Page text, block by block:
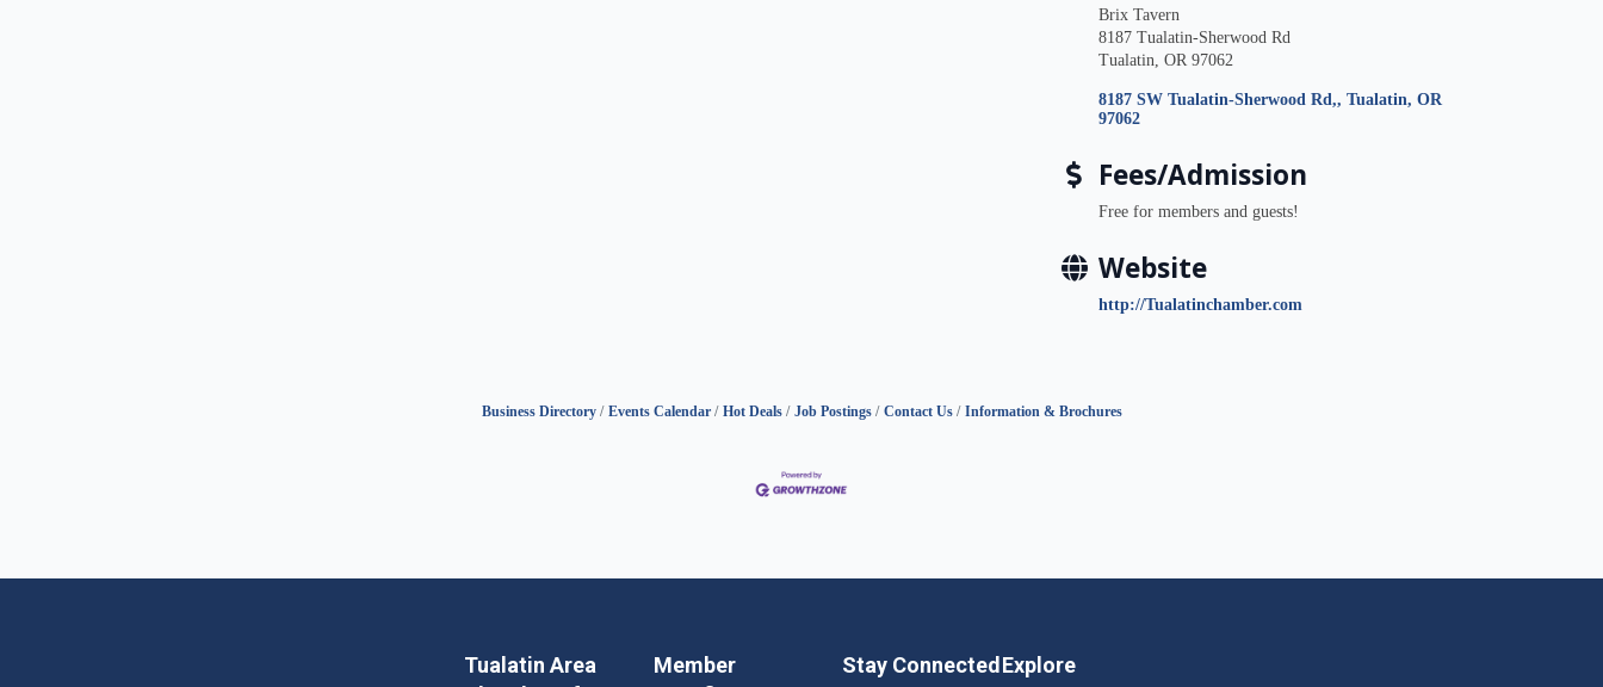
Brix Tavern
8187 Tualatin-Sherwood Rd
Tualatin, OR 97062
8187 SW Tualatin-Sherwood Rd, Tualatin OR
97062
Fees/Admission
Free for members and guests!
Website
http://Tualatinchamber.com
Business Directory Events Calendar Hot Deals Job Postings Contact Us Information & Brochures
Tualatin Area
Member
Stay Connected Explore